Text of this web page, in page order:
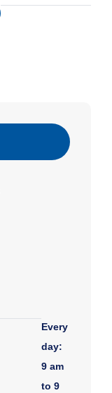
Every
day:
9 am
to 9